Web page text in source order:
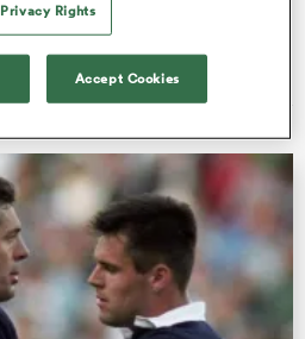
Rights
Accept Cookies